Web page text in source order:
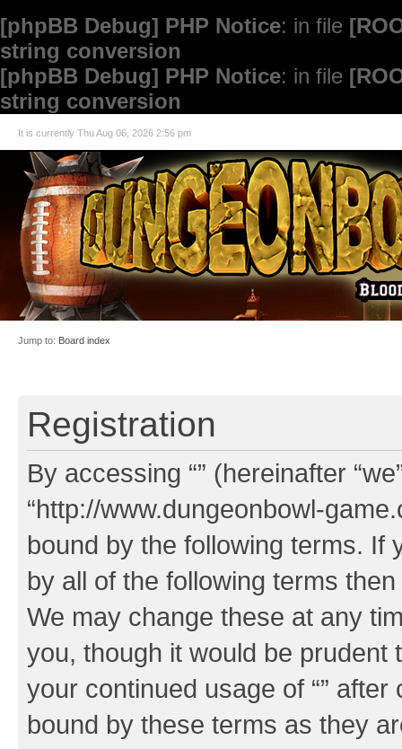
[phpBB Debug] PHP Notice: in file
string conversion
[phpBB Debug] PHP Notice: in file
string conversion
It is currently Thu Aug 06, 2026 2:56 pm
Jump to: Board index
Registration
By accessing “” (hereinafter
“http://www.dungeonbowl-
bound by the following terms. If
by all of the following terms
We may change these at any
you, though it would be
your continued usage of “”
bound by these terms as they